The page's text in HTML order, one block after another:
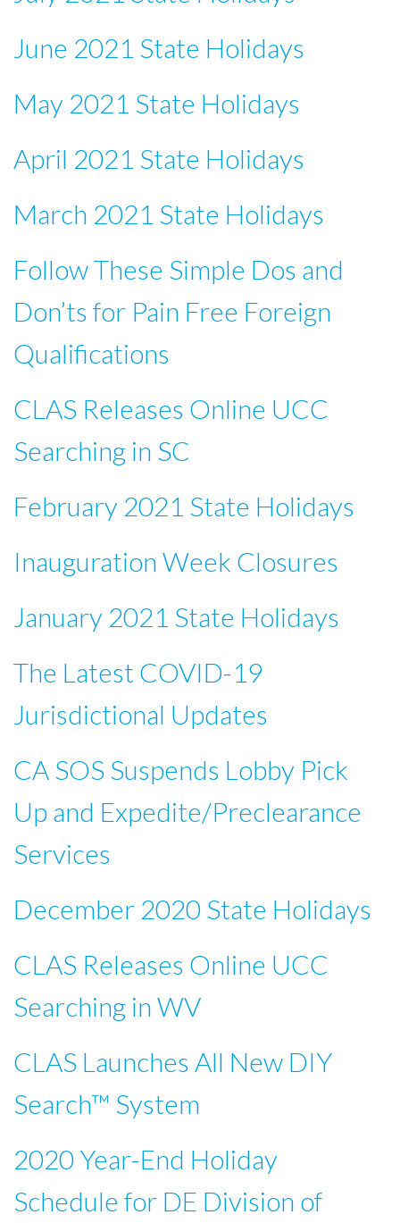
June 2021 State Holidays
May 2021 State Holidays
April 2021 State Holidays
March 2021 State Holidays
Follow These Simple Dos and
Don’ts for Pain Free Foreign
Qualifications
CLAS Releases Online UCC
Searching in SC
February 2021 State Holidays
Inauguration Week Closures
January 2021 State Holidays
The Latest COVID-19
Jurisdictional Updates
CA SOS Suspends Lobby Pick
Up and Expedite/Preclearance
Services
December 2020 State Holidays
CLAS Releases Online UCC
Searching in WV
CLAS Launches All New DIY
Search™ System
2020 Year-End Holiday
Schedule for DE Division of